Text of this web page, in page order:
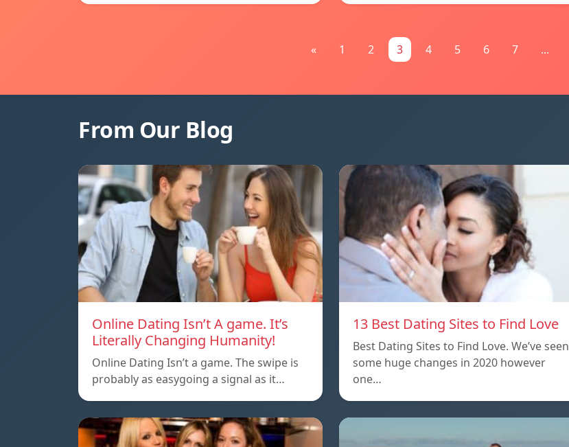
« 1 2 3 4 5 6 7 ...
From Our Blog
Online Dating Isn’t A game. It’s
Literally Changing Humanity!
Online Dating Isn’t a game. The swipe is
probably as easygoing a signal as it…
13 Best Dating Sites to Find Love
Best Dating Sites to Find Love. We’ve seen
some huge changes in 2020 however
one…